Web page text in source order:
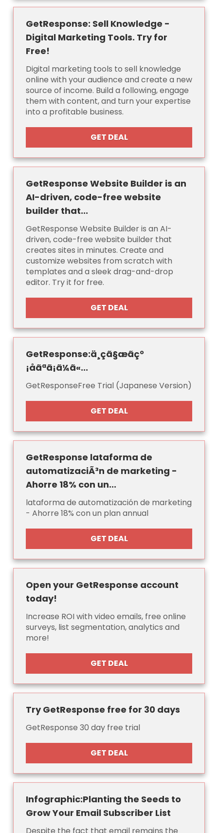
GetResponse: Sell Knowledge -
Digital Marketing Tools. Try for
Free!
Digital marketing tools to sell knowledge
online with your audience and create a new
source of income. Build a following, engage
them with content, and turn your expertise
into a profitable business.
GET DEAL
GetResponse Website Builder is an
AI-driven, code-free website
builder that...
GetResponse Website Builder is an AI-
driven, code-free website builder that
creates sites in minutes. Create and
customize websites from scratch with
templates and a sleek drag-and-drop
editor. Try it for free.
GET DEAL
GetResponse:ä¸çã§æãç°
¡åãªã¡ã¼ã«...
GetResponseFree Trial (Japanese Version)
GET DEAL
GetResponse lataforma de
automatizaciÃ³n de marketing -
Ahorre 18% con un...
lataforma de automatización de marketing
- Ahorre 18% con un plan annual
GET DEAL
Open your GetResponse account
today!
Increase ROI with video emails, free online
surveys, list segmentation, analytics and
more!
GET DEAL
Try GetResponse free for 30 days
GetResponse 30 day free trial
GET DEAL
Infographic:Planting the Seeds to
Grow Your Email Subscriber List